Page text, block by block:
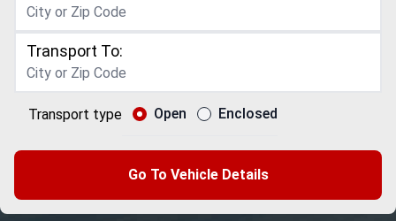
Transport To:
Transport type Open Enclosed
Go To Vehicle Details